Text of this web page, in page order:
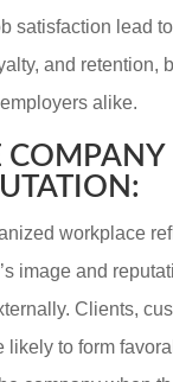
satisfaction lead
and retention,
alike.
workplace
image and
Clients,
likely to form